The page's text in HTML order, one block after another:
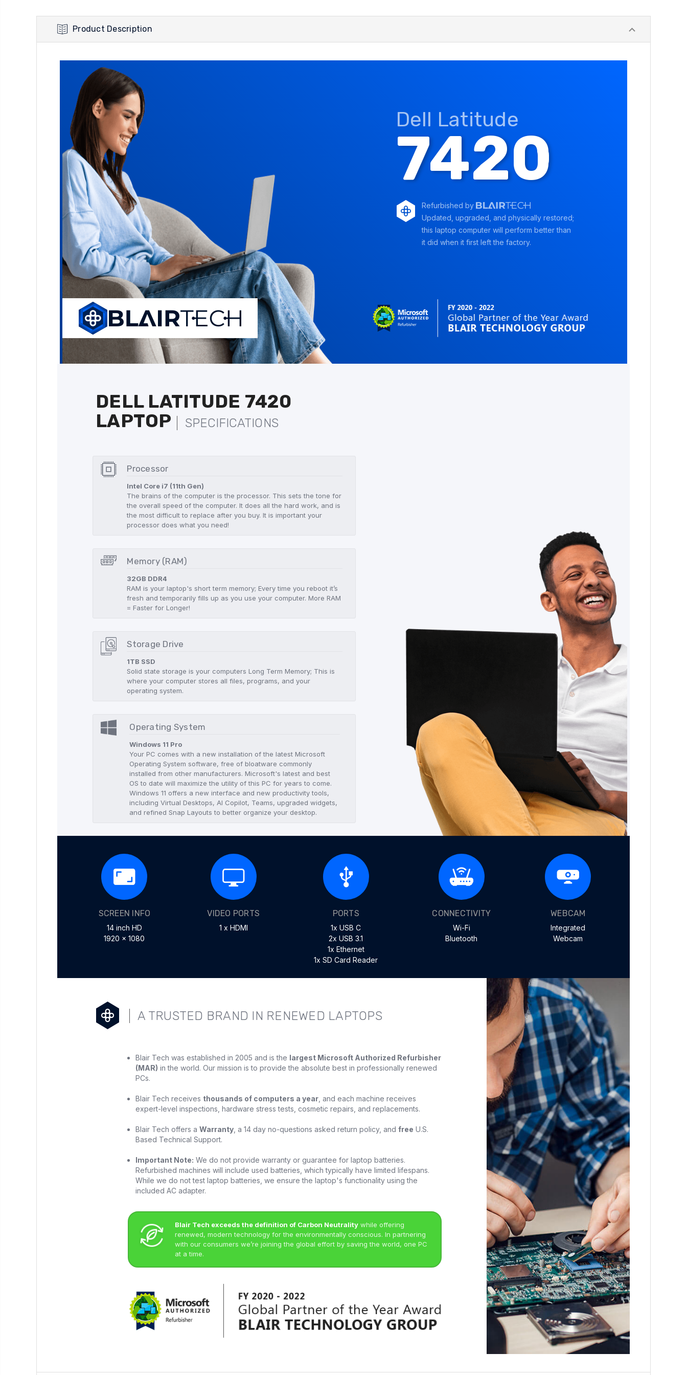
Product Description
Dell Latitude
7420
Refurbished by
Updated, upgraded, and physically restored;
this laptop computer will perform better than
it did when it first left the factory.
DELL LATITUDE 7420
LAPTOP
SPECIFICATIONS
Processor
Intel Core i7 (11th Gen)
The brains of the computer is the processor. This sets the tone for
the overall speed of the computer. It does all the hard work, and is
the most difficult to replace after you buy. It is important your
processor does what you need!
Memory (RAM)
32GB DDR4
RAM is your laptop's short term memory; Every time you reboot it’s
fresh and temporarily fills up as you use your computer. More RAM
= Faster for Longer!
Storage Drive
1TB SSD
Solid state storage is your computers Long Term Memory; This is
where your computer stores all files, programs, and your
operating system.
Operating System
Windows 11 Pro
Your PC comes with a new installation of the latest Microsoft
Operating System software, free of bloatware commonly
installed from other manufacturers. Microsoft's latest and best
OS to date will maximize the utility of this PC for years to come.
Windows 11 offers a new interface and new productivity tools,
including Virtual Desktops, AI Copilot, Teams, upgraded widgets,
and refined Snap Layouts to better organize your desktop.
SCREEN INFO
14 inch HD
1920 x 1080
VIDEO PORTS
1 x HDMI
PORTS
1x USB C
2x USB 3.1
1x Ethernet
1x SD Card Reader
CONNECTIVITY
Wi-Fi
Bluetooth
WEBCAM
Integrated
Webcam
A TRUSTED BRAND IN RENEWED LAPTOPS
Blair Tech was established in 2005 and is the largest Microsoft Authorized Refurbisher
(MAR) in the world. Our mission is to provide the absolute best in professionally renewed
PCs.
Blair Tech receives thousands of computers a year , and each machine receives
expert-level inspections, hardware stress tests, cosmetic repairs, and replacements.
Blair Tech offers a Warranty , a 14 day no-questions asked return policy, and free U.S.
Based Technical Support.
Important Note: We do not provide warranty or guarantee for laptop batteries.
Refurbished machines will include used batteries, which typically have limited lifespans.
While we do not test laptop batteries, we ensure the laptop's functionality using the
included AC adapter.
Blair Tech exceeds the definition of Carbon Neutrality while offering
renewed, modern technology for the environmentally conscious. In partnering
with our consumers we’re joining the global effort by saving the world, one PC
at a time.